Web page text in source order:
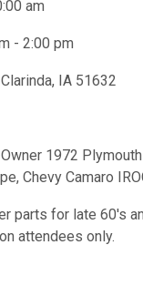
am
- 2:00 pm
IA 51632
1972
Chevy Camaro
parts for late 60's
attendees only.